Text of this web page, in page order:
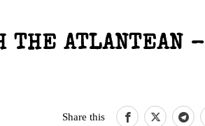
THE ATLANTEAN –
Share this